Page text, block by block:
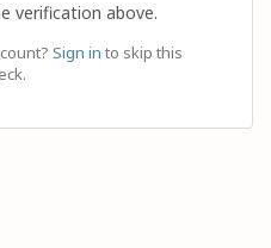
verification above.
Sign in to skip this